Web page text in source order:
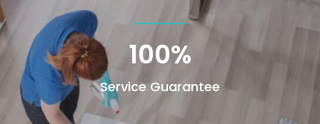
100%
Service Guarantee